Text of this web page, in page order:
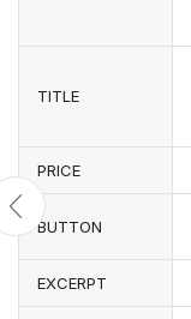
TITLE
PRICE
BUTTON
EXCERPT